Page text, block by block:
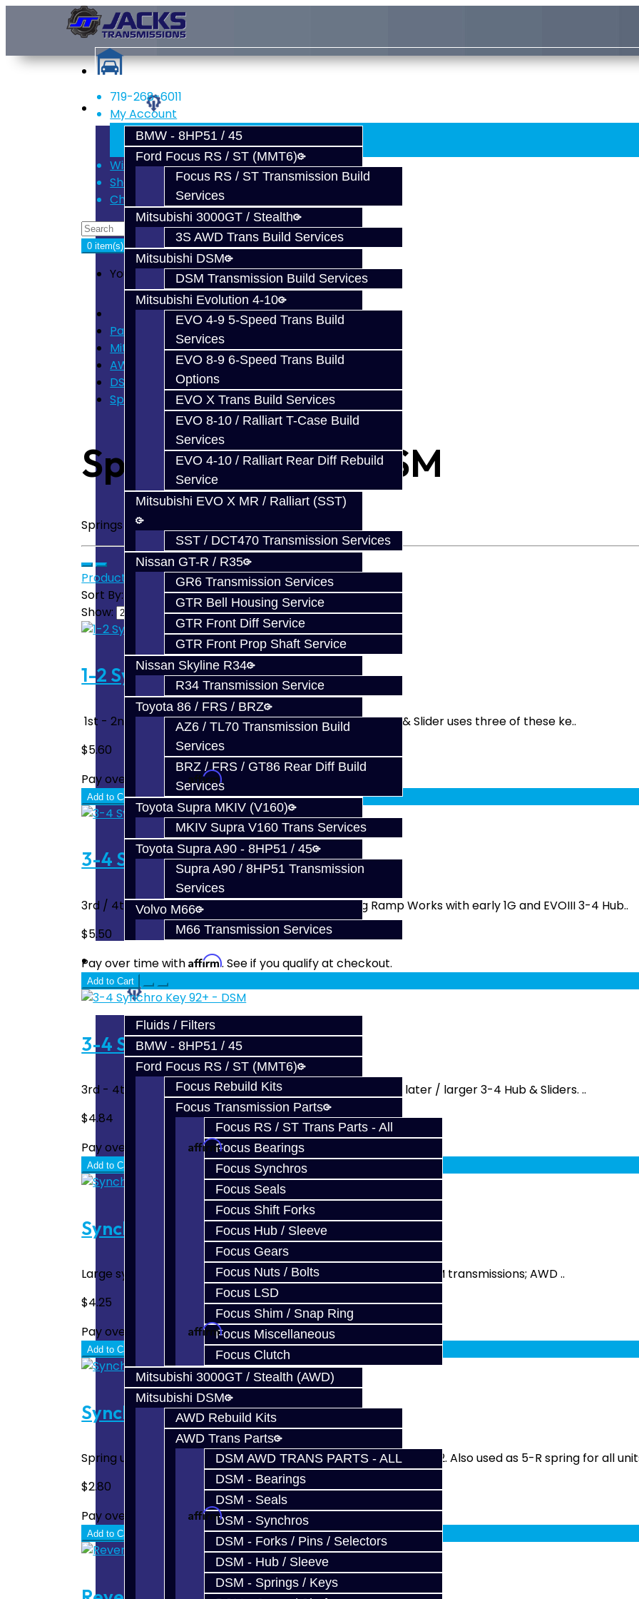
Services
BMW - 8HP51 / 45
Ford Focus RS / ST (MMT6)
Focus RS / ST Transmission Build
Services
Mitsubishi 3000GT / Stealth
3S AWD Trans Build Services
Mitsubishi DSM
DSM Transmission Build Services
Mitsubishi Evolution 4-10
EVO 4-9 5-Speed Trans Build
Services
EVO 8-9 6-Speed Trans Build
Options
EVO X Trans Build Services
EVO 8-10 / Ralliart T-Case Build
Services
EVO 4-10 / Ralliart Rear Diff Rebuild
Service
Mitsubishi EVO X MR / Ralliart (SST)
SST / DCT470 Transmission Services
Nissan GT-R / R35
GR6 Transmission Services
GTR Bell Housing Service
GTR Front Diff Service
GTR Front Prop Shaft Service
Nissan Skyline R34
R34 Transmission Service
Toyota 86 / FRS / BRZ
AZ6 / TL70 Transmission Build
Services
BRZ / FRS / GT86 Rear Diff Build
Services
Toyota Supra MKIV (V160)
MKIV Supra V160 Trans Services
Toyota Supra A90 - 8HP51 / 45
Supra A90 / 8HP51 Transmission
Services
Volvo M66
M66 Transmission Services
Prebuilt Cores
Parts
Fluids / Filters
BMW - 8HP51 / 45
Ford Focus RS / ST (MMT6)
Focus Rebuild Kits
Focus Transmission Parts
Focus RS / ST Trans Parts - All
Focus Bearings
Focus Synchros
Focus Seals
Focus Shift Forks
Focus Hub / Sleeve
Focus Gears
Focus Nuts / Bolts
Focus LSD
Focus Shim / Snap Ring
Focus Miscellaneous
Focus Clutch
Mitsubishi 3000GT / Stealth (AWD)
Mitsubishi DSM
AWD Rebuild Kits
AWD Trans Parts
DSM AWD TRANS PARTS - ALL
DSM - Bearings
DSM - Seals
DSM - Synchros
DSM - Forks / Pins / Selectors
DSM - Hub / Sleeve
DSM - Springs / Keys
719-268-6011
My Account
Register
Login
Wish List (0)
Shopping Cart
Checkout
0 item(s) - $0.00
Your shopping cart is empty!
Parts
Mitsubishi DSM
AWD Trans Parts
DSM - Springs / Keys
Springs / Keys - DSM
Springs / Keys - DSM
Springs / Keys - DSM AWD
Product Compare (0)
Sort By:
Show:
1-2 Synchro Key - DSM
1st - 2nd Gear Synchro Key Fits 90-99 DSM's. The 1-2 Hub & Slider uses three of these ke..
$5.60
Pay over time withAffirm. See if you qualify at checkout.
Add to Cart
3-4 Synchro Key - DSM
3rd / 4th Gear or 5th / Reverse Synchro Key - Long Ramp Works with early 1G and EVOIII 3-4 Hub..
$5.50
Pay over time withAffirm. See if you qualify at checkout.
Add to Cart
3-4 Synchro Key 92+ - DSM
3rd - 4th Gear Synchro Key - Short Ramp Works with the later / larger 3-4 Hub & Sliders. ..
$4.84
Pay over time withAffirm. See if you qualify at checkout.
Add to Cart
Synchro Spring (Large) - DSM
Large synchro spring used in the 1-2 hub & sliders on all year DSM transmissions; AWD ..
$4.25
Pay over time withAffirm. See if you qualify at checkout.
Add to Cart
Synchro Spring (Small) - DSM
Spring used on all 3-4 hubs AWD and FWD turbo DSM from 90-92. Also used as 5-R spring for all
$2.80
Pay over time withAffirm. See if you qualify at checkout.
Add to Cart